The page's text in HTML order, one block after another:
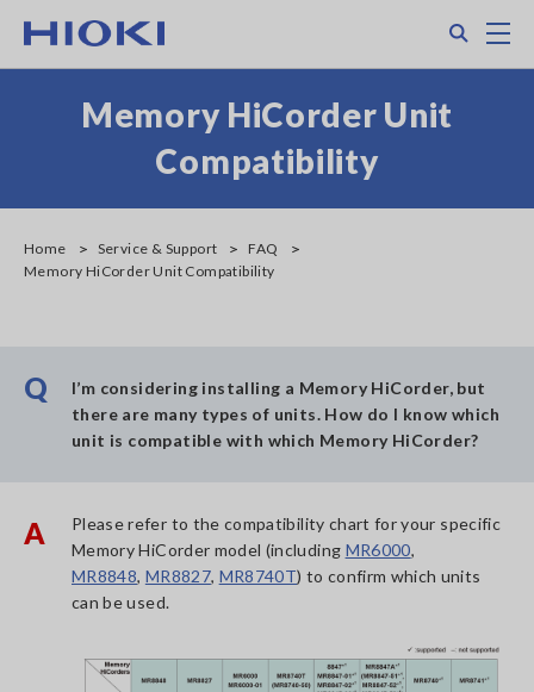
main
Memory HiCorder Unit
Compatibility
Home Service & Support
FAQ
Memory HiCorder Unit Compatibility
Q
I’m considering installing a Memory HiCorder, but
there are many types of units. How do I know which
unit is compatible with which Memory HiCorder?
A
Please refer to the compatibility chart for your specific
Memory HiCorder model (including MR6000,
MR8848, MR8827, MR8740T) to confirm which units
can be used.